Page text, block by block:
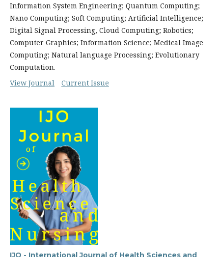
Information System Engineering; Quantum Computing;
Nano Computing; Soft Computing; Artificial Intelligence;
Digital Signal Processing, Cloud Computing; Robotics;
Computer Graphics; Information Science; Medical Image
Computing; Natural language Processing; Evolutionary
Computation.
View Journal
Current Issue
IJO - International Journal of Health Sciences and